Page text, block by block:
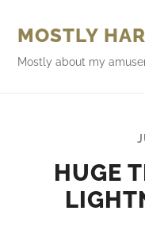
MOSTLY
Mostly about my
HUGE